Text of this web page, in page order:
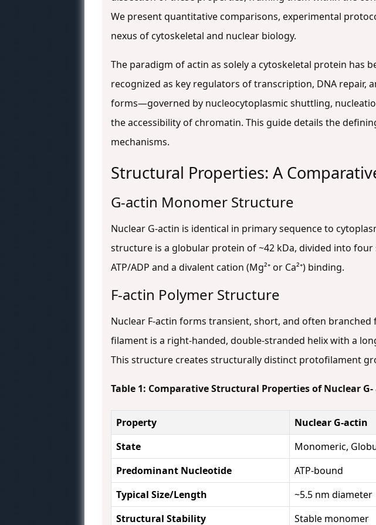
We present quantitative comparisons, experimental
nexus of cytoskeletal and nuclear biology.
The paradigm of actin as solely a cytoskeletal protein has
recognized as key regulators of transcription, DNA
forms—governed by nucleocytoplasmic shuttling,
the accessibility of chromatin. This guide details the
mechanisms.
Structural Properties: A
G-actin Monomer Structure
Nuclear G-actin is identical in primary sequence to
structure is a globular protein of ~42 kDa, divided into
ATP/ADP and a divalent cation (Mg²⁺ or Ca²⁺) binding.
F-actin Polymer Structure
Nuclear F-actin forms transient, short, and often
filament is a right-handed, double-stranded helix with a
This structure creates structurally distinct protofilament
Table 1: Comparative Structural Properties of Nuclear
Property Nuclear G-actin
State
Monomeric,
Predominant Nucleotide
ATP-bound
Typical Size/Length
~5.5 nm diameter
Structural Stability
Stable monomer